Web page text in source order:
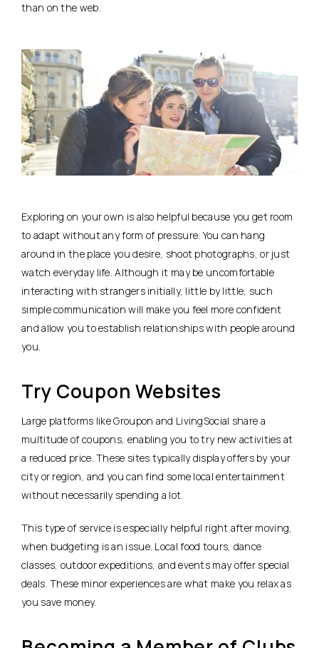
than on the web.
Exploring on your own is also helpful because you get room
to adapt without any form of pressure. You can hang
around in the place you desire, shoot photographs, or just
watch everyday life. Although it may be uncomfortable
interacting with strangers initially, little by little, such
simple communication will make you feel more confident
and allow you to establish relationships with people around
you.
Try Coupon Websites
Large platforms like Groupon and LivingSocial share a
multitude of coupons, enabling you to try new activities at
a reduced price. These sites typically display offers by your
city or region, and you can find some local entertainment
without necessarily spending a lot.
This type of service is especially helpful right after moving,
when budgeting is an issue. Local food tours, dance
classes, outdoor expeditions, and events may offer special
deals. These minor experiences are what make you relax as
you save money.